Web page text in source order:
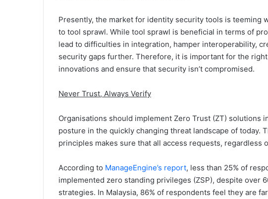
Presently, the market for identity security tools is teeming
to tool sprawl. While tool sprawl is beneficial in terms of
lead to difficulties in integration, hamper interoperability,
security gaps further. Therefore, it is important for the
innovations and ensure that security isn’t compromised.
Never Trust, Always Verify
Organisations should implement Zero Trust (ZT) solutions
posture in the quickly changing threat landscape of today.
principles makes sure that all access requests, regardless
According to ManageEngine’s report, less than 25% of
implemented zero standing privileges (ZSP), despite over
strategies. In Malaysia, 86% of respondents feel they are